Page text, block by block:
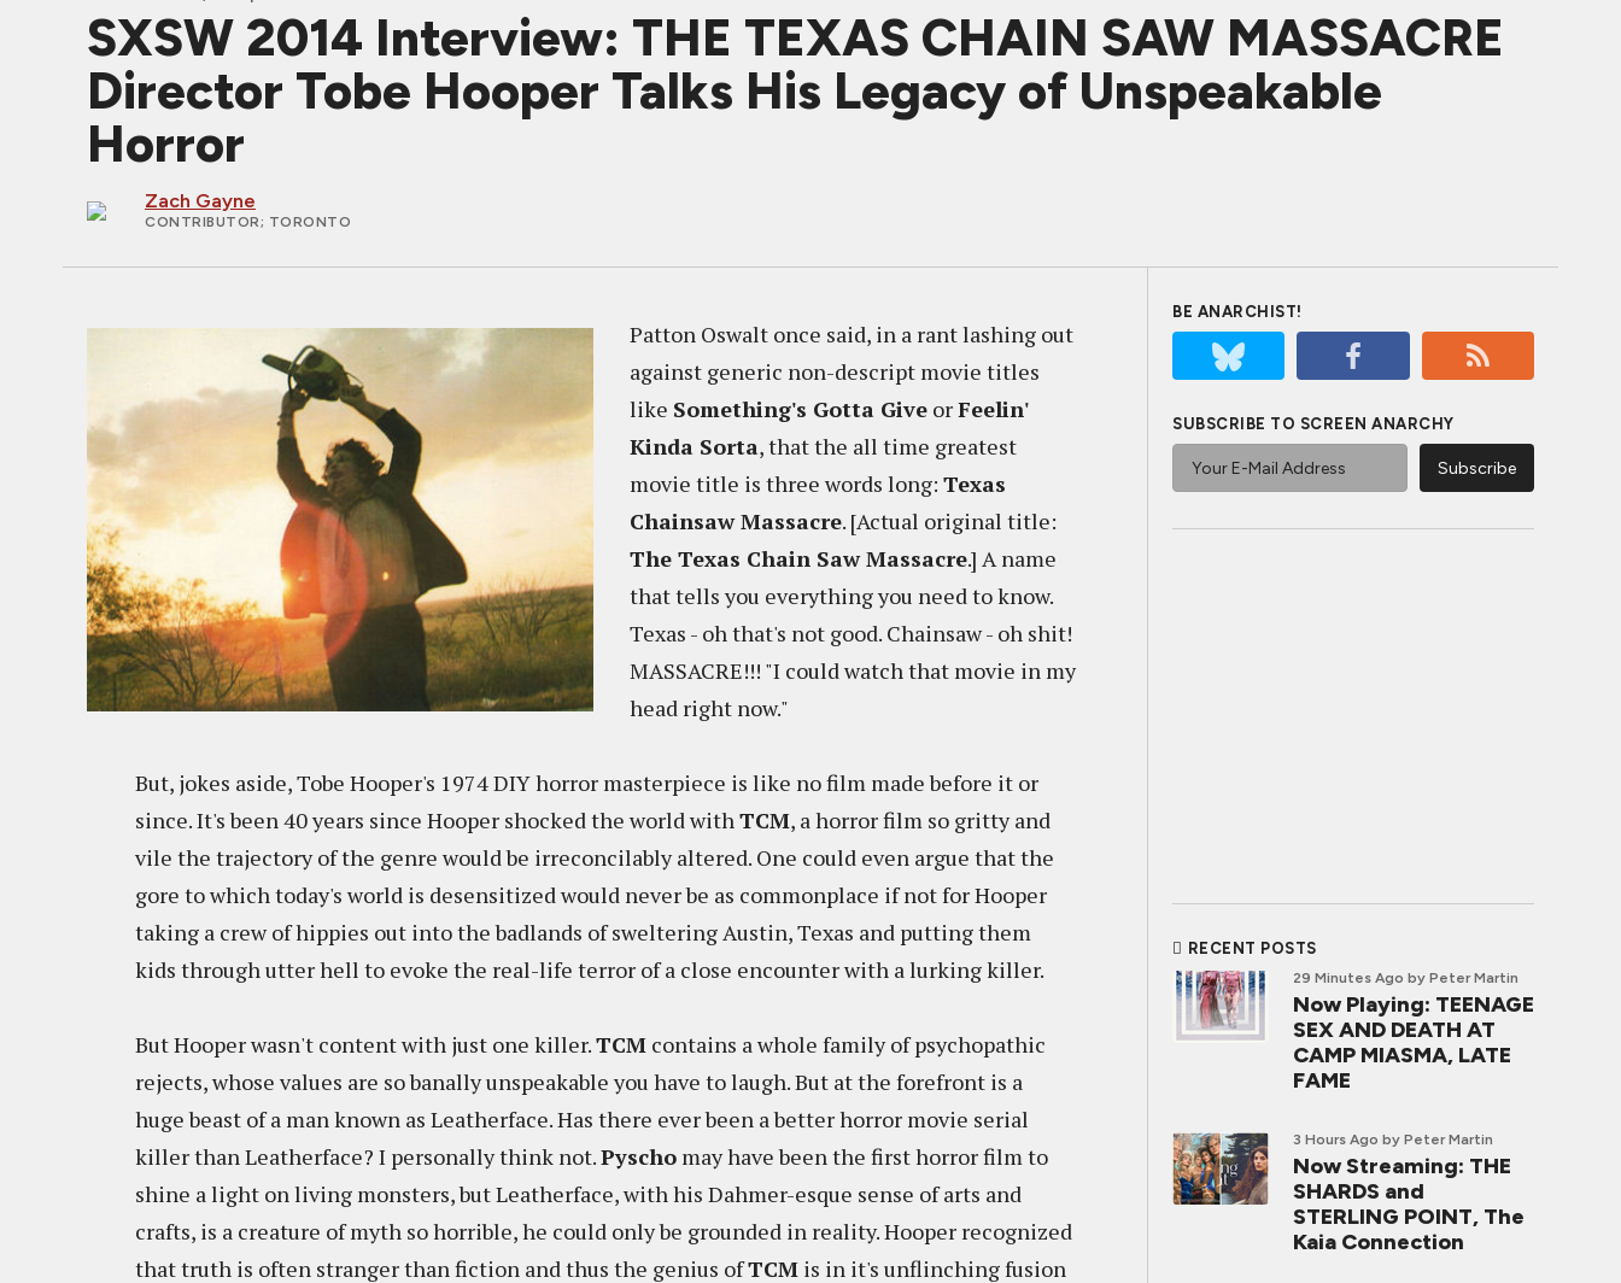
SXSW 2014 Interview: THE TEXAS CHAIN SAW MASSACRE
Director Tobe Hooper Talks His Legacy of Unspeakable
Horror
Zach Gayne
CONTRIBUTOR; TORONTO
Patton Oswalt once said, in a rant lashing out
against generic non-descript movie titles
like Something's Gotta Give orFeelin'
Kinda Sorta, that the all time greatest
movie title is three words long: Texas
Chainsaw Massacre. [Actual original title:
The Texas Chain Saw Massacre.] A name
that tells you everything you need to know.
Texas - oh that's not good. Chainsaw - oh shit!
MASSACRE!!! "I could watch that movie in my
head right now."
But, jokes aside, Tobe Hooper's 1974 DIY horror masterpiece is like no film made before it or
since. It's been 40 years since Hooper shocked the world withTCM, a horror film so gritty and
vile the trajectory of the genre would be irreconcilably altered. One could even argue that the
gore to which today's world is desensitized would never be as commonplace if not for Hooper
taking a crew of hippies out into the badlands of sweltering Austin, Texas and putting them
kids through utter hell to evoke the real-life terror of a close encounter with a lurking killer.
But Hooper wasn't content with just one killer.TCM contains a whole family of psychopathic
rejects, whose values are so banally unspeakable you have to laugh. But at the forefront is a
huge beast of a man known as Leatherface. Has there ever been a better horror movie serial
killer than Leatherface? I personally think not.Pyscho may have been the first horror film to
shine a light on living monsters, but Leatherface, with his Dahmer-esque sense of arts and
crafts, is a creature of myth so horrible, he could only be grounded in reality. Hooper recognized
that truth is often stranger than fiction and thus the genius ofTCM is in it's unflinching fusion
BE ANARCHIST!
SUBSCRIBE TO SCREEN ANARCHY
RECENT POSTS
29 Minutes Ago by Peter Martin
Now Playing: TEENAGE
SEX AND DEATH AT
CAMP MIASMA, LATE
FAME
3 Hours Ago by Peter Martin
Now Streaming: THE
SHARDS and
STERLING POINT, The
Kaia Connection